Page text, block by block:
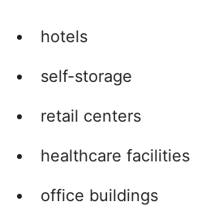
hotels
self-storage
retail centers
healthcare facilities
office buildings